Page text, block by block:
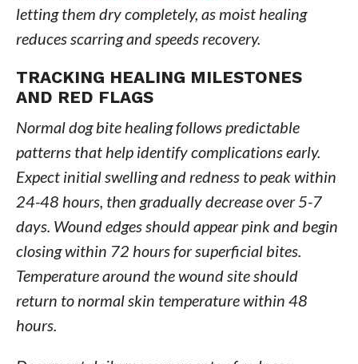
letting them dry completely, as moist healing
reduces scarring and speeds recovery.
TRACKING HEALING MILESTONES
AND RED FLAGS
Normal dog bite healing follows predictable
patterns that help identify complications early.
Expect initial swelling and redness to peak within
24-48 hours, then gradually decrease over 5-7
days. Wound edges should appear pink and begin
closing within 72 hours for superficial bites.
Temperature around the wound site should
return to normal skin temperature within 48
hours.